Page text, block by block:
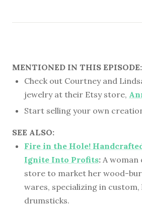
MENTIONED IN THIS EPISODE:
Check out Courtney and
jewelry at their Etsy store,
Start selling your own
SEE ALSO:
Fire in the Hole!
Ignite Into Profits: A woman
store to market her wood-
wares, specializing in
drumsticks.